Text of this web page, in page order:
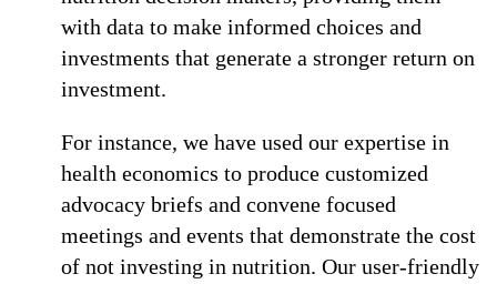
with data to make informed choices and
investments that generate a stronger return on
investment.
For instance, we have used our expertise in
health economics to produce customized
advocacy briefs and convene focused
meetings and events that demonstrate the cost
of not investing in nutrition. Our user-friendly